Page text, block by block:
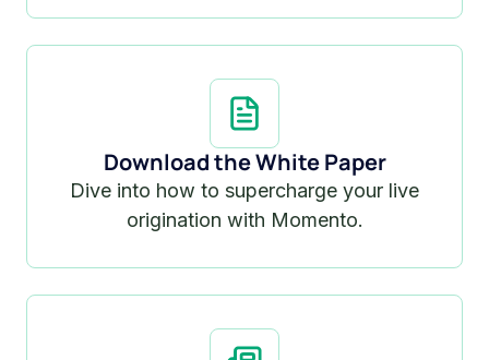
Download the White Paper
Dive into how to supercharge your live
origination with Momento.